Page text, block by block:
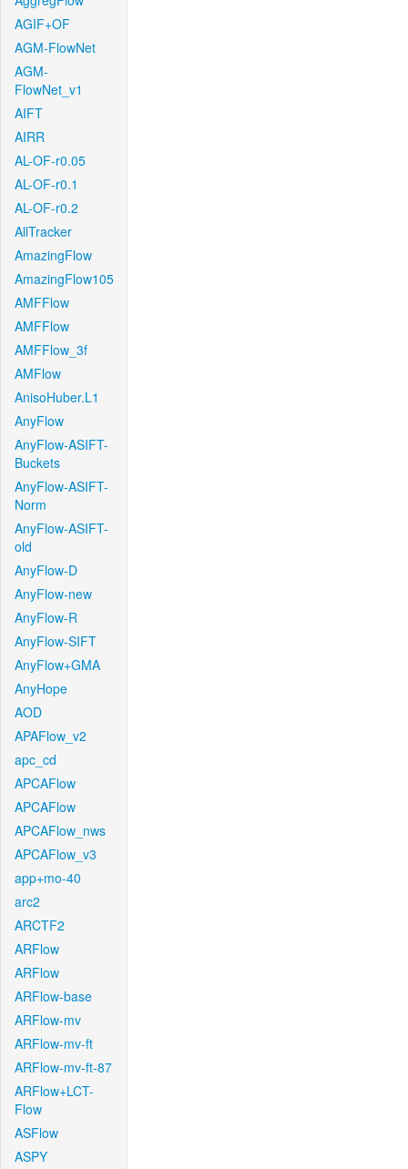
AGIF+OF
AGM-FlowNet
AGM-
FlowNet_v1
AIFT
AIRR
AL-OF-r0.05
AL-OF-r0.1
AL-OF-r0.2
AllTracker
AmazingFlow
AmazingFlow105
AMFFlow
AMFFlow
AMFFlow_3f
AMFlow
AnisoHuber.L1
AnyFlow
AnyFlow-ASIFT-
Buckets
AnyFlow-ASIFT-
Norm
AnyFlow-ASIFT-
old
AnyFlow-D
AnyFlow-new
AnyFlow-R
AnyFlow-SIFT
AnyFlow+GMA
AnyHope
AOD
APAFlow_v2
apc_cd
APCAFlow
APCAFlow
APCAFlow_nws
APCAFlow_v3
app+mo-40
arc2
ARCTF2
ARFlow
ARFlow
ARFlow-base
ARFlow-mv
ARFlow-mv-ft
ARFlow-mv-ft-87
ARFlow+LCT-
Flow
ASFlow
ASPY